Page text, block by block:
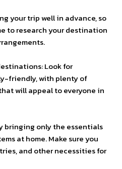
your trip well in advance, so
to research your destination
Look for
friendly, with plenty of
will appeal to everyone in
bringing only the essentials
at home. Make sure you
and other necessities for